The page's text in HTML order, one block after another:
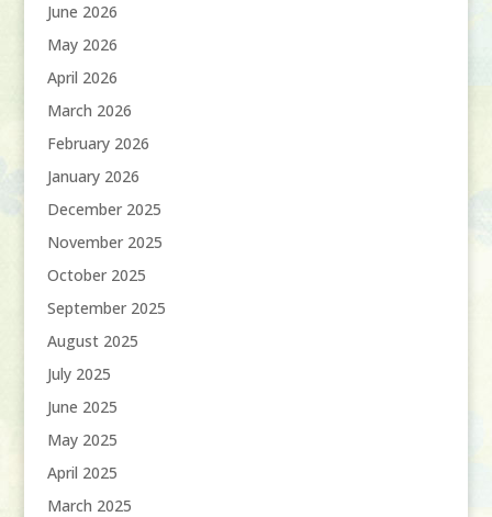
June 2026
May 2026
April 2026
March 2026
February 2026
January 2026
December 2025
November 2025
October 2025
September 2025
August 2025
July 2025
June 2025
May 2025
April 2025
March 2025